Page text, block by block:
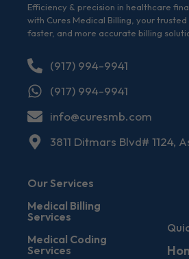
Efficiency & precision in healthcare
with Cures Medical Billing, your
faster, and more accurate billing
(917) 994-9941
(917) 994-9941
info@curesmb.com
3811 Ditmars Blvd# 1124,
Our Services
Medical Billing
Services
Medical Coding
Services